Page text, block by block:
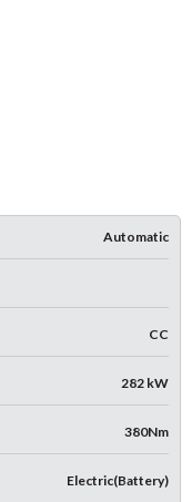
Automatic
CC
282 kW
380Nm
Electric(Battery)